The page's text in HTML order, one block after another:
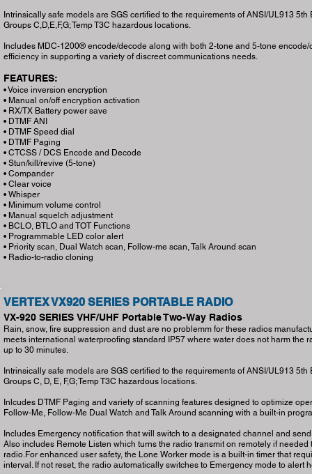
Intrinsically safe models are SGS certified to the requirements of ANSI/UL913 5th
Groups C,D,E,F,G; Temp T3C hazardous locations.
Includes MDC-1200® encode/decode along with both 2-tone and 5-tone
efficiency in supporting a variety of discreet communications needs.
FEATURES:
• Voice inversion encryption
• Manual on/off encryption activation
• RX/TX Battery power save
• DTMF ANI
• DTMF Speed dial
• DTMF Paging
• CTCSS / DCS Encode and Decode
• Stun/kill/revive (5-tone)
• Compander
• Clear voice
• Whisper
• Minimum volume control
• Manual squelch adjustment
• BCLO, BTLO and TOT Functions
• Programmable LED color alert
• Priority scan, Dual Watch scan, Follow-me scan, Talk Around scan
• Radio-to-radio cloning
VERTEX VX920 SERIES PORTABLE RADIO
VX-920 SERIES VHF/UHF Portable Two-Way Radios
Rain, snow, fire suppression and dust are no problemm for these radios
meets international waterproofing standard IP57 where water does not harm the
up to 30 minutes.
Intrinsically safe models are SGS certified to the requirements of ANSI/UL913 5th
Groups C, D, E, F,G; Temp T3C hazardous locations.
Inlcudes DTMF Paging and variety of scanning features designed to optimize
Follow-Me, Follow-Me Dual Watch and Talk Around scanning with a built-in
Includes Emergency notification that will switch to a designated channel and
Also includes Remote Listen which turns the radio transmit on remotely if
radio.For enhanced user safety, the Lone Worker mode is a built-in timer that
interval. If not reset, the radio automatically switches to Emergency mode to alert